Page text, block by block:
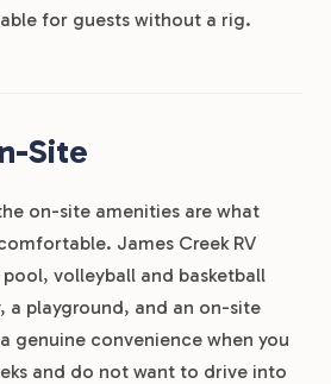
for guests without a rig.
Site
on-site amenities are what
James Creek RV
volleyball and basketball
a playground, and an on-site
genuine convenience when you
and do not want to drive into